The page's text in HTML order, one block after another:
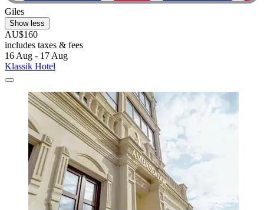
Giles
Show less
AU$160
includes taxes & fees
16 Aug - 17 Aug
Klassik Hotel